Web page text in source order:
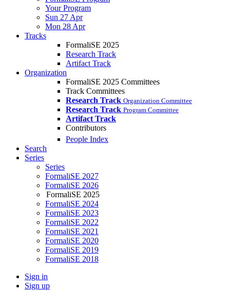
Your Program
Sun 27 Apr
Mon 28 Apr
Tracks
FormaliSE 2025
Research Track
Artifact Track
Organization
FormaliSE 2025 Committees
Track Committees
Research Track Organization Committee
Research Track Program Committee
Artifact Track
Contributors
People Index
Search
Series
Series
FormaliSE 2027
FormaliSE 2026
FormaliSE 2025
FormaliSE 2024
FormaliSE 2023
FormaliSE 2022
FormaliSE 2021
FormaliSE 2020
FormaliSE 2019
FormaliSE 2018
Sign in
Sign up